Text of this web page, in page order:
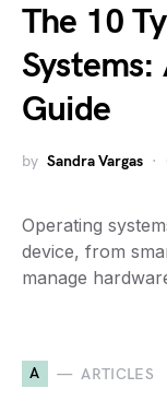
The 10
Systems:
Guide
by Sandra Vargas
Operating
device, from
manage
A ARTICLES